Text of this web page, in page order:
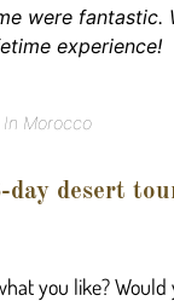
were fantastic.
experience!
In Morocco
day desert
you like?